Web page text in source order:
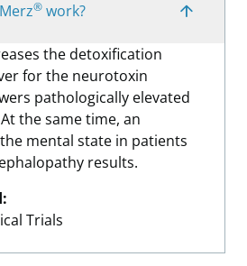
® work?
the detoxification
for the neurotoxin
pathologically elevated
the same time, an
mental state in patients
results.
Trials